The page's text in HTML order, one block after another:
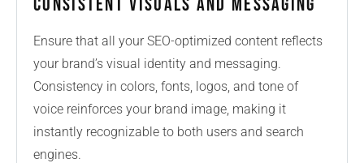
Ensure that all your SEO-optimized content reflects
your brand’s visual identity and messaging.
Consistency in colors, fonts, logos, and tone of
voice reinforces your brand image, making it
instantly recognizable to both users and search
engines.